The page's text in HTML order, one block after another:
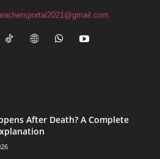
After Death? A Complete